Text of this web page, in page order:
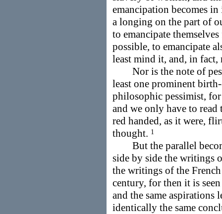
emancipation becomes
a longing on the part of
to emancipate
possible, to emancipate
least mind it, and, in
Nor is the note of
least one prominent
philosophic pessimist,
and we only have to
red handed, as it were,
thought. 1
But the parallel
side by side the writings
the writings of the
century, for then it is
and the same aspirations
identically the same